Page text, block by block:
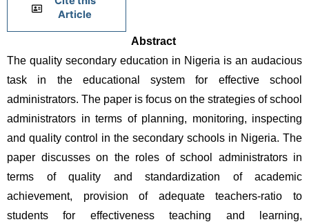
Article
Abstract
The quality secondary education in Nigeria is an audacious
task in the educational system for effective school
administrators. The paper is focus on the strategies of school
administrators in terms of planning, monitoring, inspecting
and quality control in the secondary schools in Nigeria. The
paper discusses on the roles of school administrators in
terms of quality and standardization of academic
achievement, provision of adequate teachers-ratio to
students for effectiveness teaching and learning,